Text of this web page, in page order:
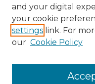
Select context to
Advanced Search
and your digital
your cookie
settings link. For
our Cookie Policy